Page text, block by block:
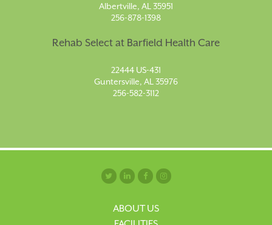
Albertville, AL 35951
256-878-1398
Rehab Select at Barfield Health Care
22444 US-431
Guntersville, AL 35976
256-582-3112
ABOUT US